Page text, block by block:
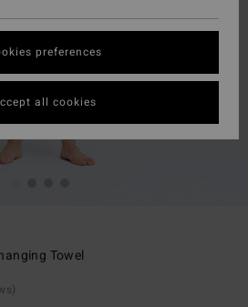
Towel
preferences
all cookies